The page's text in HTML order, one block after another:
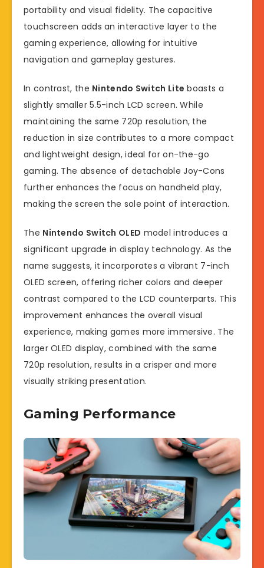
portability and visual fidelity. The capacitive
touchscreen adds an interactive layer to the
gaming experience, allowing for intuitive
navigation and gameplay gestures.
In contrast, the Nintendo Switch Lite boasts a
slightly smaller 5.5-inch LCD screen. While
maintaining the same 720p resolution, the
reduction in size contributes to a more compact
and lightweight design, ideal for on-the-go
gaming. The absence of detachable Joy-Cons
further enhances the focus on handheld play,
making the screen the sole point of interaction.
The Nintendo Switch OLED model introduces a
significant upgrade in display technology. As the
name suggests, it incorporates a vibrant 7-inch
OLED screen, offering richer colors and deeper
contrast compared to the LCD counterparts. This
improvement enhances the overall visual
experience, making games more immersive. The
larger OLED display, combined with the same
720p resolution, results in a crisper and more
visually striking presentation.
Gaming Performance